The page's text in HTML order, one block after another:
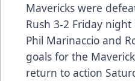
Mavericks were
Rush 3-2 Friday
Phil Marinaccio and
goals for the
return to action